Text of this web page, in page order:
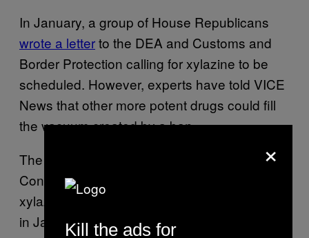
In January, a group of House Republicans
wrote a letterto the DEA and Customs and
Border Protection calling for xylazine to be
scheduled. However, experts have told VICE
News that other more potent drugs could fill
the vacuum created by a ban.
The White House Office of National Drug
Control Policy (ONDCP) also discussed
xylazine at a meeting about emerging threats
in January.
×
Kill the ads for